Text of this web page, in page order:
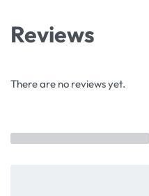
Reviews
There are no reviews yet.